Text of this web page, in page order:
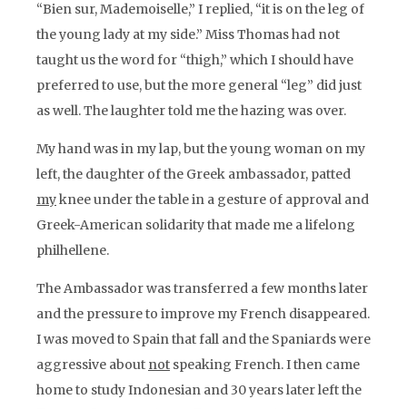
“Bien sur, Mademoiselle,” I replied, “it is on the leg of
the young lady at my side.” Miss Thomas had not
taught us the word for “thigh,” which I should have
preferred to use, but the more general “leg” did just
as well. The laughter told me the hazing was over.
My hand was in my lap, but the young woman on my
left, the daughter of the Greek ambassador, patted
myknee under the table in a gesture of approval and
Greek-American solidarity that made me a lifelong
philhellene.
The Ambassador was transferred a few months later
and the pressure to improve my French disappeared.
I was moved to Spain that fall and the Spaniards were
aggressive about not speaking French. I then came
home to study Indonesian and 30 years later left the